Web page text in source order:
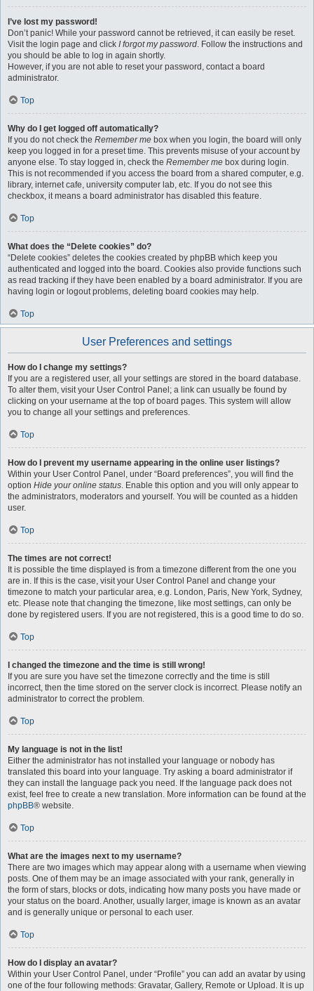
I’ve lost my password!
Don’t panic! While your password cannot be retrieved, it can easily be reset.
Visit the login page and click I forgot my password. Follow the instructions and
you should be able to log in again shortly.
However, if you are not able to reset your password, contact a board
administrator.
Top
Why do I get logged off automatically?
If you do not check the Remember me box when you login, the board will only
keep you logged in for a preset time. This prevents misuse of your account by
anyone else. To stay logged in, check the Remember me box during login.
This is not recommended if you access the board from a shared computer, e.g.
library, internet cafe, university computer lab, etc. If you do not see this
checkbox, it means a board administrator has disabled this feature.
Top
What does the “Delete cookies” do?
“Delete cookies” deletes the cookies created by phpBB which keep you
authenticated and logged into the board. Cookies also provide functions such
as read tracking if they have been enabled by a board administrator. If you are
having login or logout problems, deleting board cookies may help.
Top
User Preferences and settings
How do I change my settings?
If you are a registered user, all your settings are stored in the board database.
To alter them, visit your User Control Panel; a link can usually be found by
clicking on your username at the top of board pages. This system will allow
you to change all your settings and preferences.
Top
How do I prevent my username appearing in the online user listings?
Within your User Control Panel, under “Board preferences”, you will find the
option Hide your online status. Enable this option and you will only appear to
the administrators, moderators and yourself. You will be counted as a hidden
user.
Top
The times are not correct!
It is possible the time displayed is from a timezone different from the one you
are in. If this is the case, visit your User Control Panel and change your
timezone to match your particular area, e.g. London, Paris, New York, Sydney,
etc. Please note that changing the timezone, like most settings, can only be
done by registered users. If you are not registered, this is a good time to do so.
Top
I changed the timezone and the time is still wrong!
If you are sure you have set the timezone correctly and the time is still
incorrect, then the time stored on the server clock is incorrect. Please notify an
administrator to correct the problem.
Top
My language is not in the list!
Either the administrator has not installed your language or nobody has
translated this board into your language. Try asking a board administrator if
they can install the language pack you need. If the language pack does not
exist, feel free to create a new translation. More information can be found at the
phpBB® website.
Top
What are the images next to my username?
There are two images which may appear along with a username when viewing
posts. One of them may be an image associated with your rank, generally in
the form of stars, blocks or dots, indicating how many posts you have made or
your status on the board. Another, usually larger, image is known as an avatar
and is generally unique or personal to each user.
Top
How do I display an avatar?
Within your User Control Panel, under “Profile” you can add an avatar by using
one of the four following methods: Gravatar, Gallery, Remote or Upload. It is up